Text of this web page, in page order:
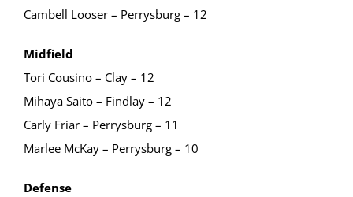
Cambell Looser – Perrysburg – 12
Midfield
Tori Cousino – Clay – 12
Mihaya Saito – Findlay – 12
Carly Friar – Perrysburg – 11
Marlee McKay – Perrysburg – 10
Defense